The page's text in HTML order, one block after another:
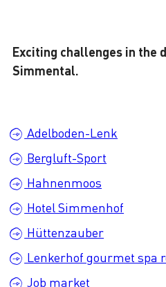
Exciting challenges in the
Simmental.
Adelboden-Lenk
Bergluft-Sport
Hahnenmoos
Hotel Simmenhof
Hüttenzauber
Lenkerhof gourmet spa
Job market